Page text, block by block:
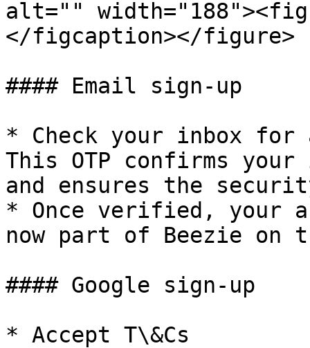
alt=""
</figcaption></figure>
#### Email sign-up
* Check your inbox for
This OTP confirms
and ensures the
* Once verified, your
now part of Beezie on
#### Google sign-up
* Accept T\&Cs